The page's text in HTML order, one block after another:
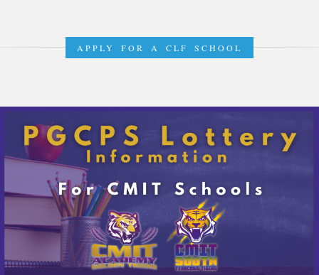
APPLY FOR A CLF SCHOOL